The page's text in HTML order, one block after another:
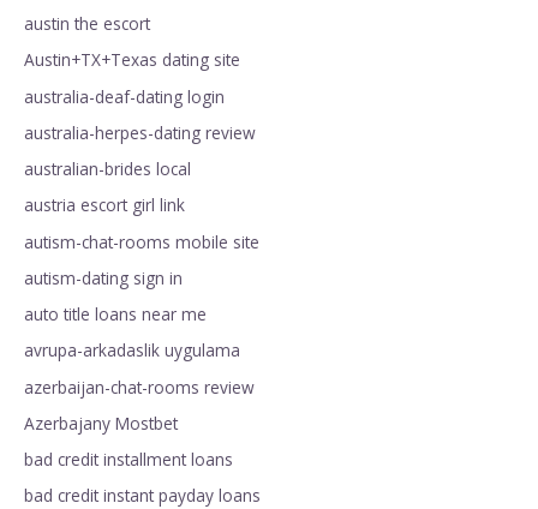
austin the escort
Austin+TX+Texas dating site
australia-deaf-dating login
australia-herpes-dating review
australian-brides local
austria escort girl link
autism-chat-rooms mobile site
autism-dating sign in
auto title loans near me
avrupa-arkadaslik uygulama
azerbaijan-chat-rooms review
Azerbajany Mostbet
bad credit installment loans
bad credit instant payday loans